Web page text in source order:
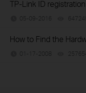
TP-Link ID
05-09-2016
How to Find the
01-17-2008